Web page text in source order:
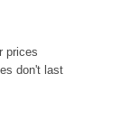
prices
don't last